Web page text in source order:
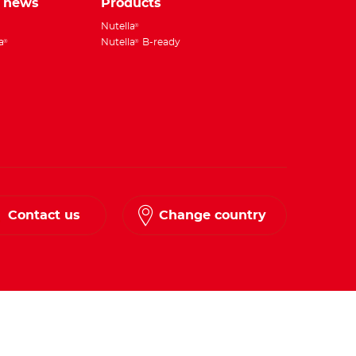
news
®
Products
Nutella®
Nutella® B-ready
Contact us Change country